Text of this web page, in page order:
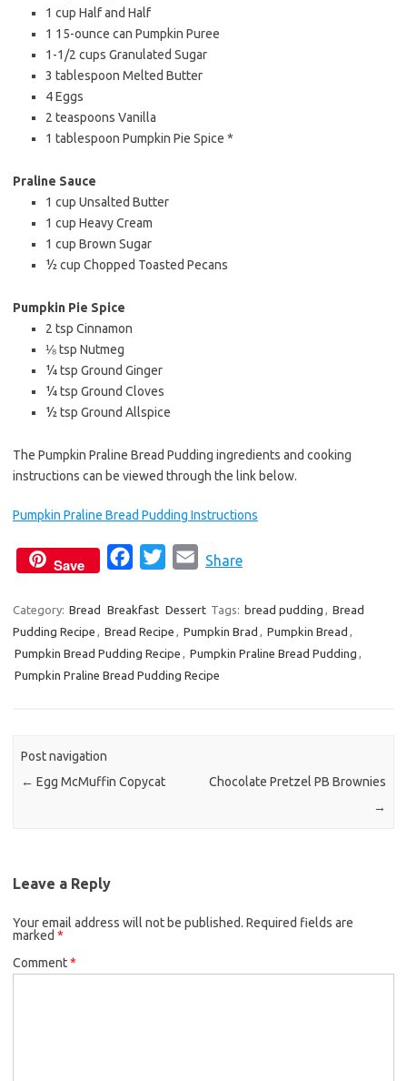
1 cup Half and Half
1 15-ounce can Pumpkin Puree
1-1/2 cups Granulated Sugar
3 tablespoon Melted Butter
4 Eggs
2 teaspoons Vanilla
1 tablespoon Pumpkin Pie Spice *
Praline Sauce
1 cup Unsalted Butter
1 cup Heavy Cream
1 cup Brown Sugar
½ cup Chopped Toasted Pecans
Pumpkin Pie Spice
2 tsp Cinnamon
⅛ tsp Nutmeg
¼ tsp Ground Ginger
¼ tsp Ground Cloves
½ tsp Ground Allspice
The Pumpkin Praline Bread Pudding ingredients and cooking
instructions can be viewed through the link below.
Pumpkin Praline Bread Pudding Instructions
Save
c
e
b
o
i
t
t
e
a
i
l
Share
Category: Bread Breakfast Dessert Tags: bread pudding , Bread
Pudding Recipe , Bread Recipe , Pumpkin Brad , Pumpkin Bread ,
Pumpkin Bread Pudding Recipe , Pumpkin Praline Bread Pudding ,
Pumpkin Praline Bread Pudding Recipe
Post navigation
← Egg McMuffin Copycat
Chocolate Pretzel PB Brownies
→
Leave a Reply
Your email address will not be published. Required fields are
marked *
Comment*